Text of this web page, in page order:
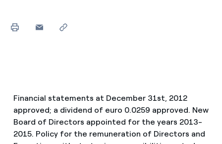
Financial statements at December 31st, 2012
approved; a dividend of euro 0.0259 approved. New
Board of Directors appointed for the years 2013-
2015. Policy for the remuneration of Directors and